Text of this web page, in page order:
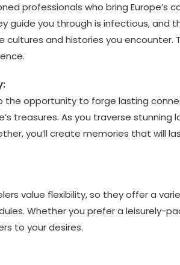
professionals who bring Europe’s
guide you through is infectious, and
and histories you encounter.
the opportunity to forge lasting
treasures. As you traverse
you’ll create memories that will
value flexibility, so they offer a
Whether you prefer a leisurely-
to your desires.